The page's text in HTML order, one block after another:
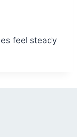
feel steady